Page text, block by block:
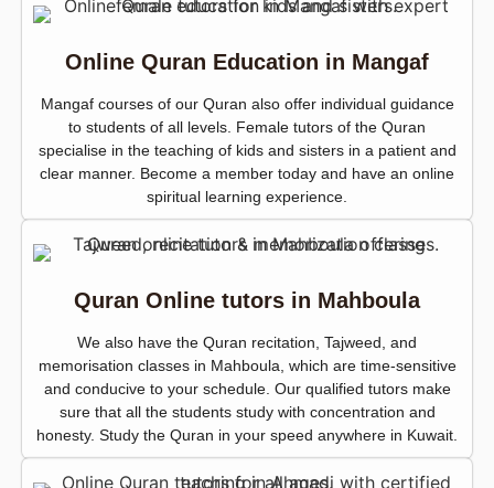
Online Quran Education in Mangaf
Mangaf courses of our Quran also offer individual guidance
to students of all levels. Female tutors of the Quran
specialise in the teaching of kids and sisters in a patient and
clear manner. Become a member today and have an online
spiritual learning experience.
Quran Online tutors in Mahboula
We also have the Quran recitation, Tajweed, and
memorisation classes in Mahboula, which are time-sensitive
and conducive to your schedule. Our qualified tutors make
sure that all the students study with concentration and
honesty. Study the Quran in your speed anywhere in Kuwait.